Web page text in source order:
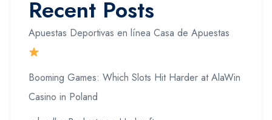
Recent Posts
Apuestas Deportivas en línea Casa de Apuestas
Booming Games: Which Slots Hit Harder at AlaWin
Casino in Poland